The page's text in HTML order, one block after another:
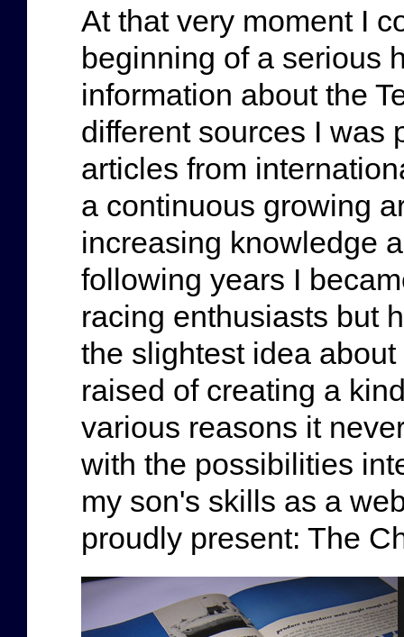
At that very moment I
beginning of a serious
information about the
different sources I was
articles from
a continuous growing
increasing knowledge
following years I
racing enthusiasts but
the slightest idea
raised of creating a
various reasons it
with the possibilities
my son's skills as a
proudly present: The